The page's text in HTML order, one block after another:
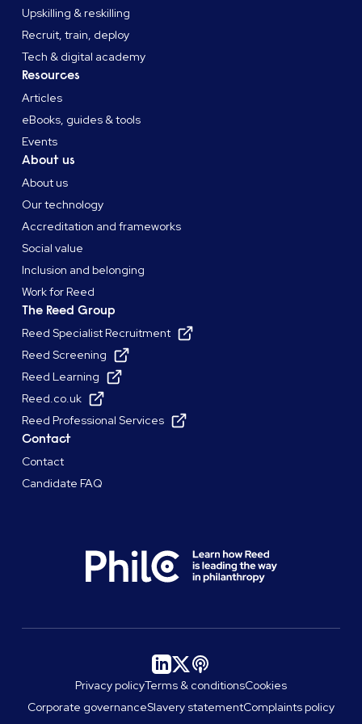
Upskilling & reskilling
Recruit, train, deploy
Tech & digital academy
Resources
Articles
eBooks, guides & tools
Events
About us
About us
Our technology
Accreditation and frameworks
Social value
Inclusion and belonging
Work for Reed
The Reed Group
Reed Specialist Recruitment
Reed Screening
Reed Learning
Reed.co.uk
Reed Professional Services
Contact
Contact
Candidate FAQ
Privacy policyTerms & conditionsCookies
Corporate governanceSlavery statementComplaints policy